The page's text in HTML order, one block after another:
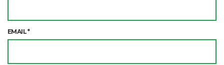
EMAIL*